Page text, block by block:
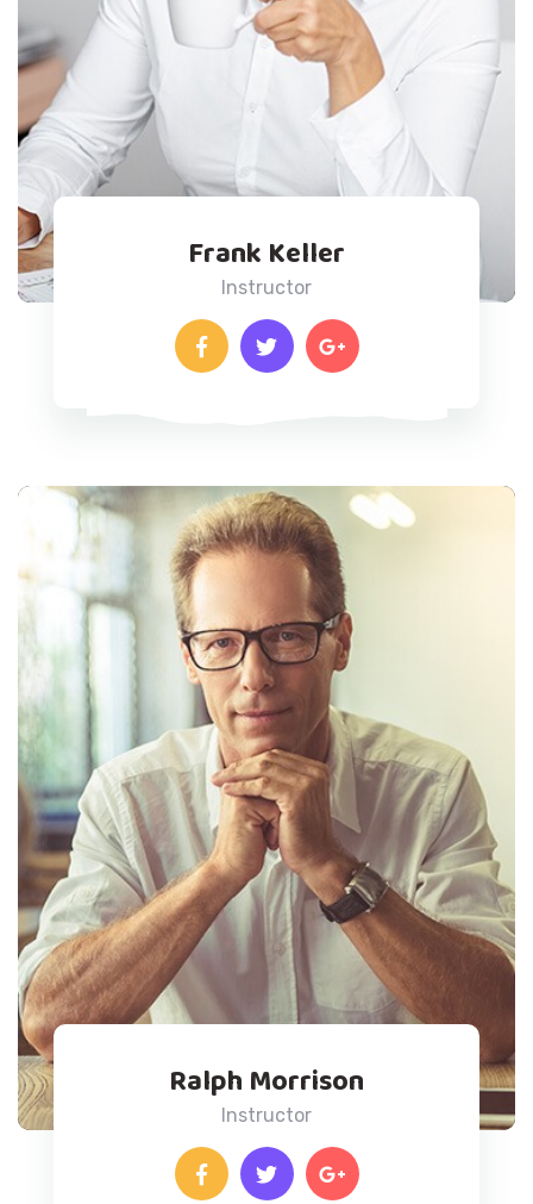
Frank Keller
Instructor
Ralph Morrison
Instructor